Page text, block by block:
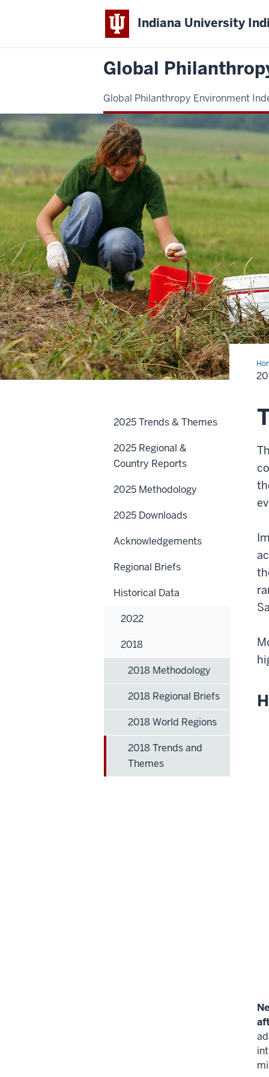
Indiana University
Global
Global Philanthropy Environment
and
2025 Trends & Themes
2025 Regional &
Country Reports
2025 Methodology
2025 Downloads
Acknowledgements
Regional Briefs
Historical Data
2022
2018
2018 Methodology
2018 Regional Briefs
2018 World Regions
2018 Trends and
Themes